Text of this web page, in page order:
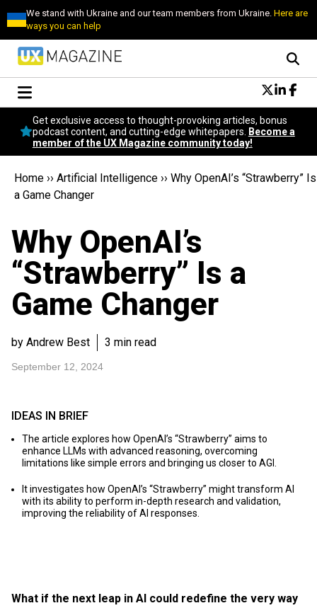
We stand with Ukraine and our team members from Ukraine.Here are
ways you can help
Conversational Design
Neuroscience
Podcast
Popular
Become a member
Get exclusive access to thought-provoking articles, bonus
podcast content, and cutting-edge whitepapers.
Become a
member of the UX Magazine community today!
Home ›› Artificial Intelligence ›› Why OpenAI’s “Strawberry” Is
a Game Changer
Why OpenAI’s
“Strawberry” Is a
Game Changer
by Andrew Best 3 min read
September 12, 2024
What if the next leap in AI could redefine the very way
IDEAS IN BRIEF
The article explores how OpenAI’s “Strawberry” aims to
enhance LLMs with advanced reasoning, overcoming
limitations like simple errors and bringing us closer to AGI.
It investigates how OpenAI’s “Strawberry” might transform AI
with its ability to perform in-depth research and validation,
improving the reliability of AI responses.